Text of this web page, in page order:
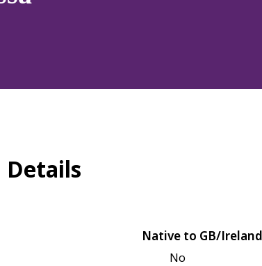
Details
Native to GB/Ireland
No